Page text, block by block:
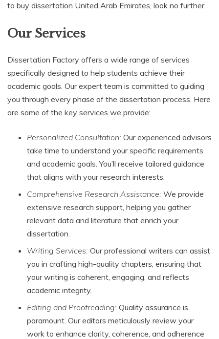
to buy dissertation United Arab Emirates, look no further.
Our Services
Dissertation Factory offers a wide range of services
specifically designed to help students achieve their
academic goals. Our expert team is committed to guiding
you through every phase of the dissertation process. Here
are some of the key services we provide:
Personalized Consultation: Our experienced advisors
take time to understand your specific requirements
and academic goals. You’ll receive tailored guidance
that aligns with your research interests.
Comprehensive Research Assistance: We provide
extensive research support, helping you gather
relevant data and literature that enrich your
dissertation.
Writing Services: Our professional writers can assist
you in crafting high-quality chapters, ensuring that
your writing is coherent, engaging, and reflects
academic integrity.
Editing and Proofreading: Quality assurance is
paramount. Our editors meticulously review your
work to enhance clarity, coherence, and adherence